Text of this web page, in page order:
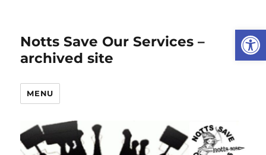
Notts Save Our Services –
archived site
MENU